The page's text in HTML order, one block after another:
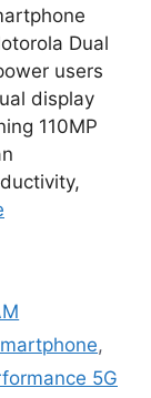
Dual
users
display
110MP
,
5G